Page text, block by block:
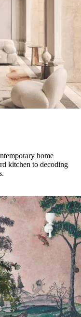
home
kitchen to decoding